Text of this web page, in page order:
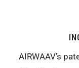
AIRWAAV’s